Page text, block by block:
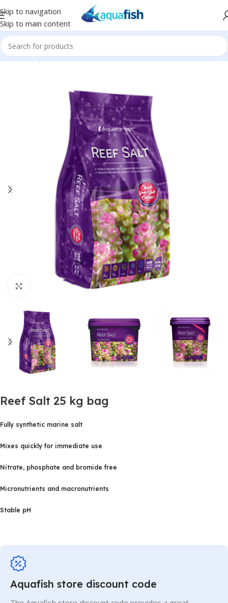
Skip to navigation
Skip to main content
Home/AQUAFOREST/Seawater
Click to enlarge
Reef Salt 25 kg bag
Fully synthetic marine salt
Mixes quickly for immediate use
Nitrate, phosphate and bromide free
Micronutrients and macronutrients
Stable pH
Aquafish store discount code